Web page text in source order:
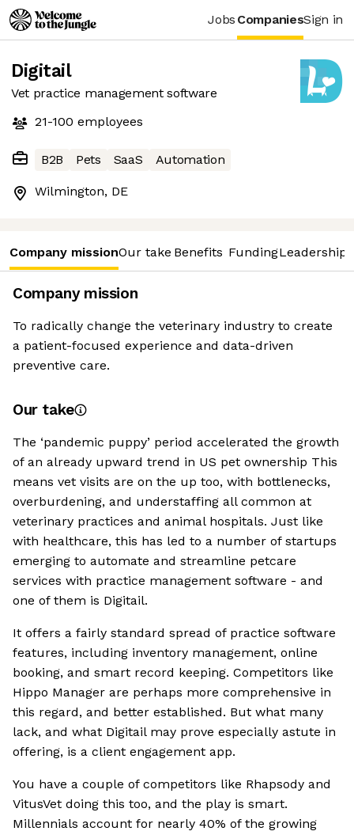
Jobs CompaniesSign in
Digitail
Vet practice management software
21-100 employees
B2B Pets SaaS Automation
Wilmington, DE
Company missionOur take Benefits FundingLeadership
Company mission
To radically change the veterinary industry to create
a patient-focused experience and data-driven
preventive care.
Our take
The ‘pandemic puppy’ period accelerated the growth
of an already upward trend in US pet ownership This
means vet visits are on the up too, with bottlenecks,
overburdening, and understaffing all common at
veterinary practices and animal hospitals. Just like
with healthcare, this has led to a number of startups
emerging to automate and streamline petcare
services with practice management software - and
one of them is Digitail.
It offers a fairly standard spread of practice software
features, including inventory management, online
booking, and smart record keeping. Competitors like
Hippo Manager are perhaps more comprehensive in
this regard, and better established. But what many
lack, and what Digitail may prove especially astute in
offering, is a client engagement app.
You have a couple of competitors like Rhapsody and
VitusVet doing this too, and the play is smart.
Millennials account for nearly 40% of the growing